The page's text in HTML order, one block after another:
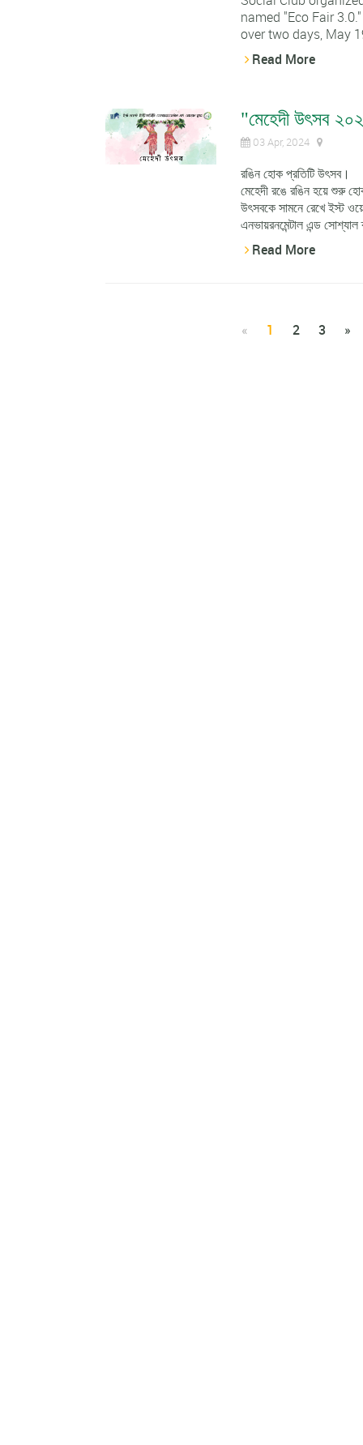
named "Eco Fair
over two days, May
Read More
"মেহেদী উৎসব
03 Apr, 2024
রঙিন হোক প্রতিটি উৎসব।
মেহেদী রঙে রঙিন হয়ে শুরু
উৎসবকে সামনে রেখে ইস্ট
এনভায়রনমেন্টাল এন্ড
Read More
« 1 2 3 »